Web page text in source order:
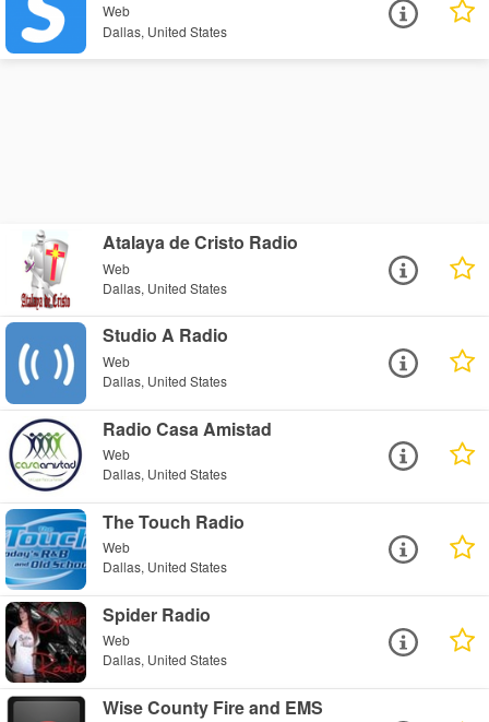
Web
Dallas, United States
Atalaya de Cristo Radio
Web
Dallas, United States
Studio A Radio
Web
Dallas, United States
Radio Casa Amistad
Web
Dallas, United States
The Touch Radio
Web
Dallas, United States
Spider Radio
Web
Dallas, United States
Wise County Fire and EMS